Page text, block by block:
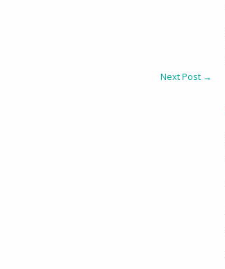
Next Post →